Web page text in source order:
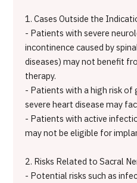
1. Cases Outside the
- Patients with severe
incontinence caused by
diseases) may not benefit
therapy.
- Patients with a high risk of
severe heart disease may
- Patients with active
may not be eligible for
2. Risks Related to Sacral
- Potential risks such as